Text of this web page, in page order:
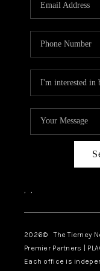
, ,
2026© The Tierney
Premier Partners |
Each office is